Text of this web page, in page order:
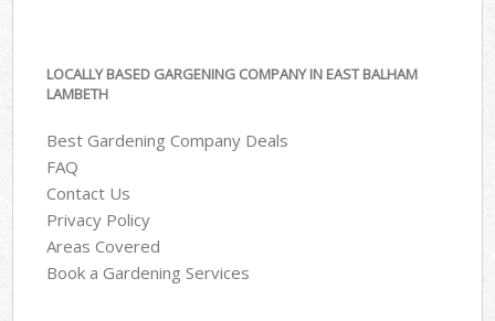
LOCALLY BASED GARGENING COMPANY IN EAST BALHAM
LAMBETH
Best Gardening Company Deals
FAQ
Contact Us
Privacy Policy
Areas Covered
Book a Gardening Services